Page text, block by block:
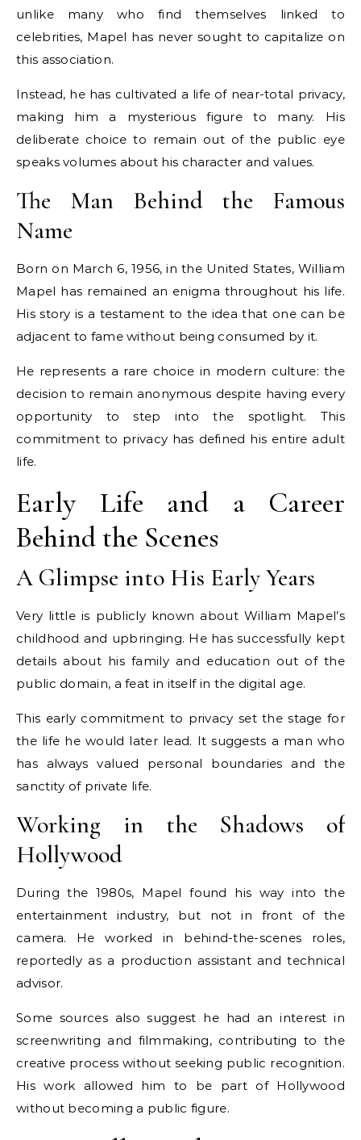
unlike many who find themselves linked to
celebrities, Mapel has never sought to capitalize on
this association.
Instead, he has cultivated a life of near-total privacy,
making him a mysterious figure to many. His
deliberate choice to remain out of the public eye
speaks volumes about his character and values.
The Man Behind the Famous
Name
Born on March 6, 1956, in the United States, William
Mapel has remained an enigma throughout his life.
His story is a testament to the idea that one can be
adjacent to fame without being consumed by it.
He represents a rare choice in modern culture: the
decision to remain anonymous despite having every
opportunity to step into the spotlight. This
commitment to privacy has defined his entire adult
life.
Early Life and a Career
Behind the Scenes
A Glimpse into His Early Years
Very little is publicly known about William Mapel’s
childhood and upbringing. He has successfully kept
details about his family and education out of the
public domain, a feat in itself in the digital age.
This early commitment to privacy set the stage for
the life he would later lead. It suggests a man who
has always valued personal boundaries and the
sanctity of private life.
Working in the Shadows of
Hollywood
During the 1980s, Mapel found his way into the
entertainment industry, but not in front of the
camera. He worked in behind-the-scenes roles,
reportedly as a production assistant and technical
advisor.
Some sources also suggest he had an interest in
screenwriting and filmmaking, contributing to the
creative process without seeking public recognition.
His work allowed him to be part of Hollywood
without becoming a public figure.